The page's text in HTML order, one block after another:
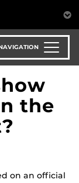
the
on an official